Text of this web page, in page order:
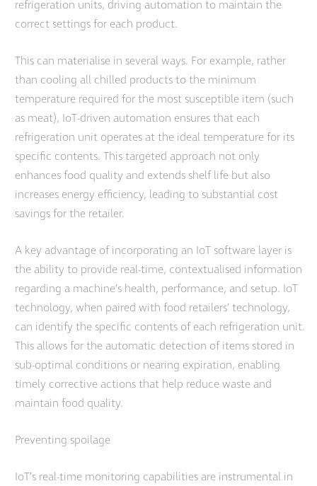
refrigeration units, driving automation to maintain the
correct settings for each product.
This can materialise in several ways. For example, rather
than cooling all chilled products to the minimum
temperature required for the most susceptible item (such
as meat), IoT-driven automation ensures that each
refrigeration unit operates at the ideal temperature for its
specific contents. This targeted approach not only
enhances food quality and extends shelf life but also
increases energy efficiency, leading to substantial cost
savings for the retailer.
A key advantage of incorporating an IoT software layer is
the ability to provide real-time, contextualised information
regarding a machine’s health, performance, and setup. IoT
technology, when paired with food retailers’ technology,
can identify the specific contents of each refrigeration unit.
This allows for the automatic detection of items stored in
sub-optimal conditions or nearing expiration, enabling
timely corrective actions that help reduce waste and
maintain food quality.
Preventing spoilage
IoT’s real-time monitoring capabilities are instrumental in